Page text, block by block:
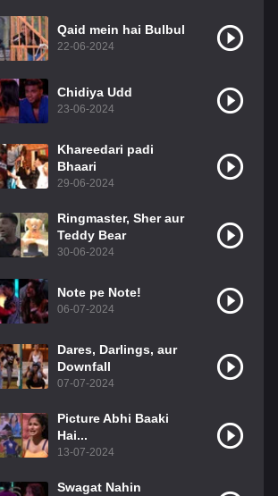
Qaid mein hai Bulbul
22-06-2024
Chidiya Udd
23-06-2024
Khareedari padi
Bhaari
29-06-2024
Ringmaster, Sher aur
Teddy Bear
30-06-2024
Note pe Note!
06-07-2024
Dares, Darlings, aur
Downfall
07-07-2024
Picture Abhi Baaki
Hai...
13-07-2024
Swagat Nahin